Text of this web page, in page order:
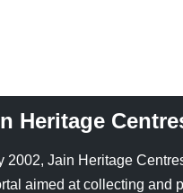
Heritage
2002, Jain Heritage
aimed at collecting and